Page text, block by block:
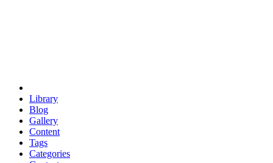
Library
Blog
Gallery
Content
Tags
Categories